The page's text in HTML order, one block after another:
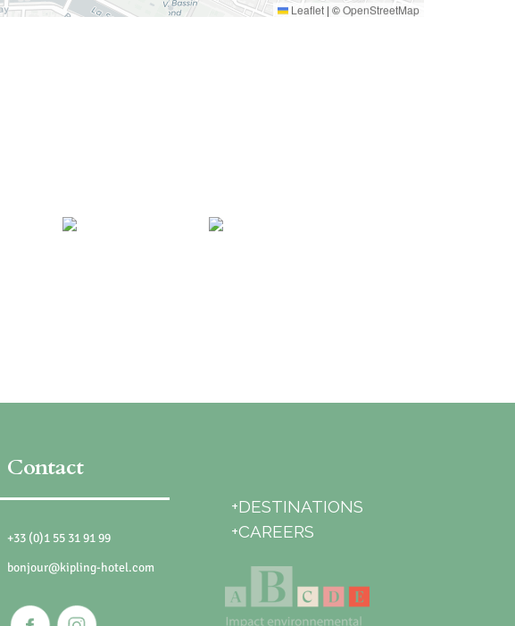
Leaflet | ©OpenStreetMap
Contact
+33 (0)1 55 31 91 99
bonjour@kipling-hotel.com
+DESTINATIONS
+CAREERS